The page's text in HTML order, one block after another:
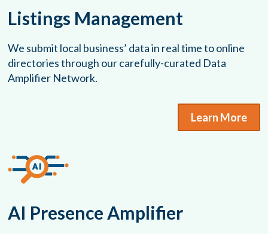
Listings Management
We submit local business’ data in real time to online
directories through our carefully-curated Data
Amplifier Network.
Learn More
AI Presence Amplifier